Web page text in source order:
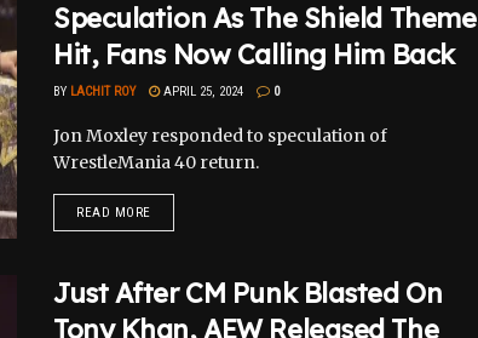
Speculation As The Shield Theme
Hit, Fans Now Calling Him Back
BY LACHIT ROY APRIL 25, 2024 0
Jon Moxley responded to speculation of
WrestleMania 40 return.
READ MORE
Just After CM Punk Blasted On
Tony Khan, AEW Released The